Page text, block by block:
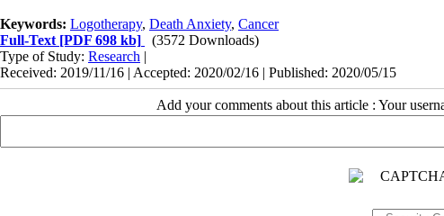
Keywords: Logotherapy, Death Anxiety, Cancer
Full-Text [PDF 698 kb]
(3572 Downloads)
Type of Study: Research |
Received: 2019/11/16 | Accepted: 2020/02/16 | Published: 2020/05/15
Add your comments about this article : Your